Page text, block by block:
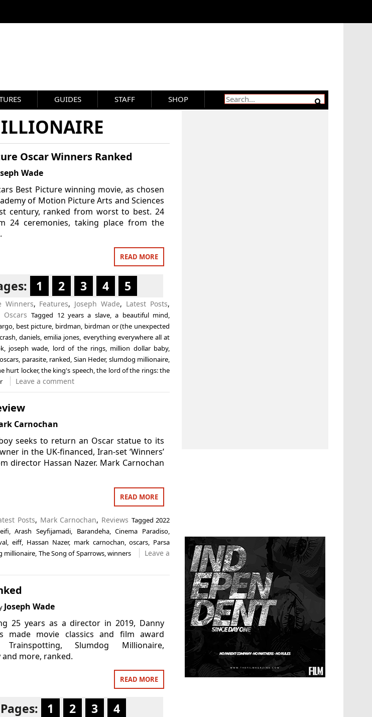
GUIDES STAFF SHOP
Oscar Winners Ranked
Wade
Best Picture winning movie, as chosen
of Motion Picture Arts and Sciences
century, ranked from worst to best. 24
24 ceremonies, taking place from the
READ MORE
1 2 3 4 5
Winners, Features, Joseph Wade, Latest Posts,
Oscars Tagged 12 years a slave,a beautiful mind,
, best picture, birdman, birdman or (the unexpected
crash,daniels,emilia jones, everything everywhere all at
, joseph wade, lord of the rings, million dollar baby,
oscars, parasite, ranked, Sian Heder, slumdog millionaire,
hurt locker,the king's speech,the lord of the rings: the
Leave a comment
Carnochan
seeks to return an Oscar statue to its
in the UK-financed, Iran-set ‘Winners’
director Hassan Nazer. Mark Carnochan
READ MORE
Posts, Mark Carnochan, Reviews Tagged 2022
,Arash Seyfijamadi Barandeha,Cinema Paradiso
,eiff, Hassan Nazer, mark carnochan ,oscars
Parsa
millionaire The Song of Sparrows,winners
Leave a
Joseph Wade
25 years as a director in 2019, Danny
made movie classics and film award
Trainspotting, Slumdog Millionaire,
and more, ranked.
READ MORE
Pages: 1 2 3 4